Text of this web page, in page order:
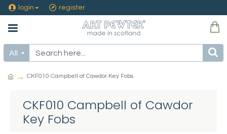
login register
All
CKF010 Campbell of Cawdor Key Fobs
CKF010 Campbell of Cawdor
Key Fobs